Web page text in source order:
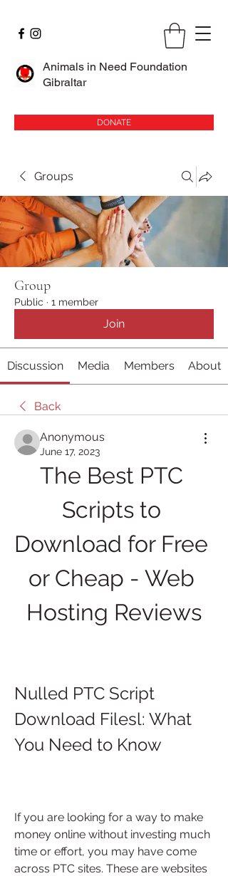
Animals in Need Foundation
Gibraltar
DONATE
Groups
Group
Public · 1 member
Join
Discussion Media Members About
Back
Anonymous
June 17, 2023
The Best PTC
Scripts to
Download for Free
or Cheap - Web
Hosting Reviews
Nulled PTC Script
Download Filesl: What
You Need to Know
If you are looking for a way to make
money online without investing much
time or effort, you may have come
across PTC sites. These are websites